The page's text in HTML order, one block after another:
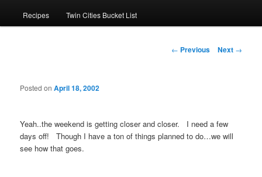
Recipes Twin Cities Bucket List
Post
← Previous Next →
Posted onApril 18, 2002
Yeah..the weekend is getting closer and closer. I need a few
days off! Though I have a ton of things planned to do…we will
see how that goes.